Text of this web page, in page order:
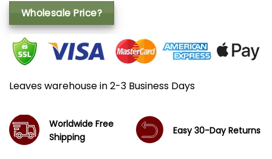
Wholesale Price?
Leaves warehouse in 2-3 Business Days
Worldwide Free
Shipping
Easy 30-Day Returns